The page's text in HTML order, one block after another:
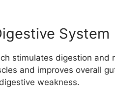
System
stimulates digestion and
and improves overall
weakness.